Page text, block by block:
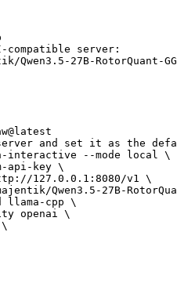
compatible server:
27B-RotorQuant-
and set it as the
interactive --mode local \
api-key \
127.0.0.1:8080/v1 \
Qwen3.5-27B-
llama-cpp \
openai \